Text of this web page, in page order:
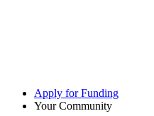
Apply for Funding
Your Community